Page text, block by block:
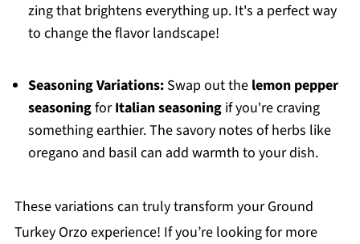
zing that brightens everything up. It's a perfect way
to change the flavor landscape!
Seasoning Variations:Swap out the lemon pepper
seasoningforItalian seasoningif you're craving
something earthier. The savory notes of herbs like
oregano and basil can add warmth to your dish.
These variations can truly transform your Ground
Turkey Orzo experience! If you’re looking for more